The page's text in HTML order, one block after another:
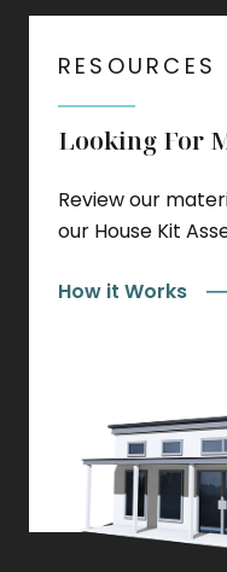
RESOURCES
Looking For
Review our
our House Kit
How it Works